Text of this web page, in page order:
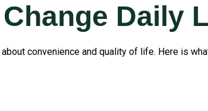
Daily
convenience and quality of life. Here is